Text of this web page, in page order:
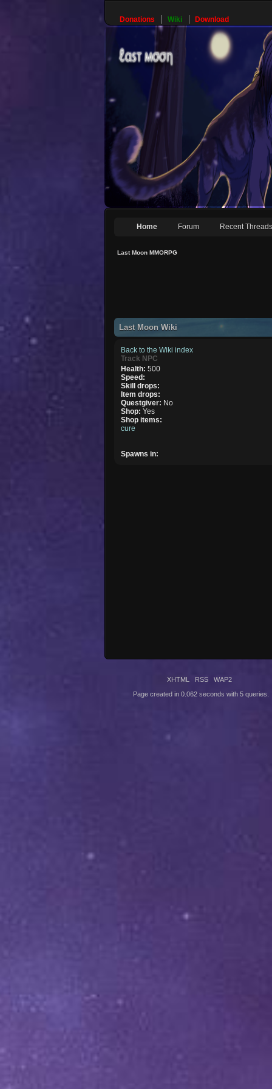
Donations Wiki Download
Home Forum Recent Threads
Last Moon MMORPG
Last Moon Wiki
Back to the Wiki index
Track NPC
Health:500
Speed:
Skill drops:
Item drops:
Questgiver: No
Shop:Yes
Shop items:
cure
Spawns in:
XHTML RSS WAP2
Page created in 0.062 seconds with 5 queries.